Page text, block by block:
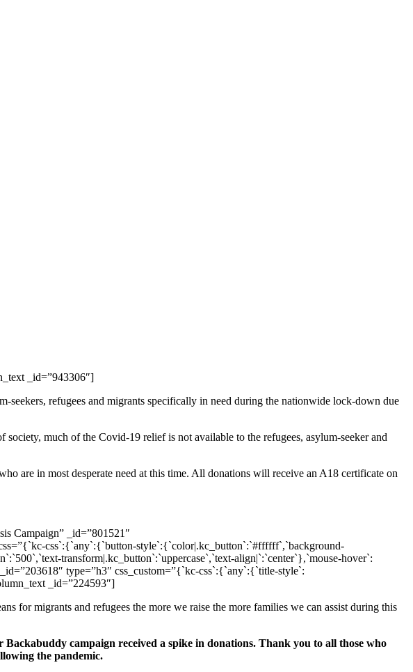
_id=”943306″]
seekers, refugees and migrants specifically in need during the nationwide lock-down due
much of the Covid-19 relief is not available to the refugees, asylum-seeker and
are in most desperate need at this time. All donations will receive an A18 certificate on
Campaign” _id=”801521″
css`:{`any`:{`button-style`:{`color|.kc_button`:`#ffffff`,`background-
transform|.kc_button`:`uppercase`,`text-align|`:`center`},`mouse-hover`:
type=”h3″ css_custom=”{`kc-css`:{`any`:{`title-style`:
_id=”224593″]
for migrants and refugees the more we raise the more families we can assist during this
campaign received a spike in donations. Thank you to all those who
the pandemic.